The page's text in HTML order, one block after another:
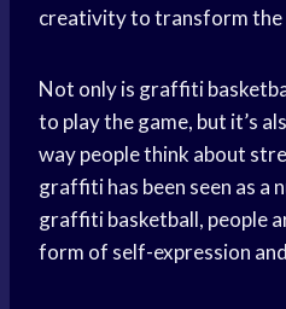
creativity to transform
Not only is graffiti
to play the game, but it’s
way people think about
graffiti has been seen as a
graffiti basketball, people
form of self-expression